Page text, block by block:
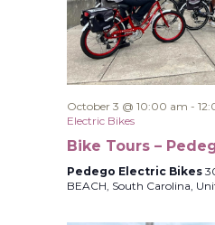
October 3 @ 10:00 am -
Electric Bikes
Bike Tours –
Pedego Electric Bikes
BEACH, South Carolina,